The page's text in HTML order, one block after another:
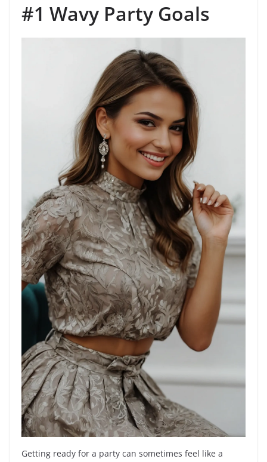
#1 Wavy Party Goals
Getting ready for a party can sometimes feel like a